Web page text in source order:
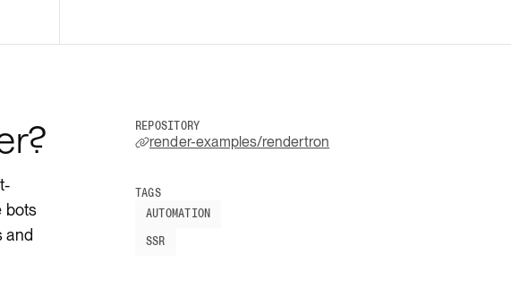
bots
and
REPOSITORY
render-examples/rendertron
TAGS
AUTOMATION
SSR